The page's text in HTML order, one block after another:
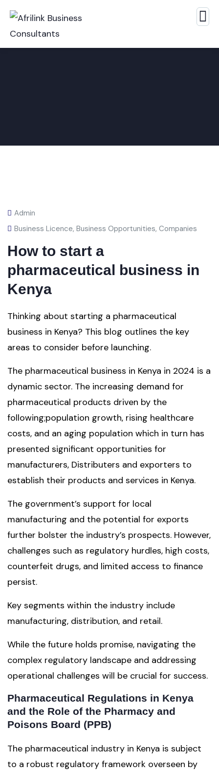
Admin
Business Licence, Business Opportunities, Companies
How to start a
pharmaceutical business in
Kenya
Thinking about starting a pharmaceutical
business in Kenya? This blog outlines the key
areas to consider before launching.
The pharmaceutical business in Kenya in 2024 is a
dynamic sector. The increasing demand for
pharmaceutical products driven by the
following;population growth, rising healthcare
costs, and an aging population which in turn has
presented significant opportunities for
manufacturers, Distributers and exporters to
establish their products and services in Kenya.
The government’s support for local
manufacturing and the potential for exports
further bolster the industry’s prospects. However,
challenges such as regulatory hurdles, high costs,
counterfeit drugs, and limited access to finance
persist.
Key segments within the industry include
manufacturing, distribution, and retail.
While the future holds promise, navigating the
complex regulatory landscape and addressing
operational challenges will be crucial for success.
Pharmaceutical Regulations in Kenya
and the Role of the Pharmacy and
Poisons Board (PPB)
The pharmaceutical industry in Kenya is subject
to a robust regulatory framework overseen by